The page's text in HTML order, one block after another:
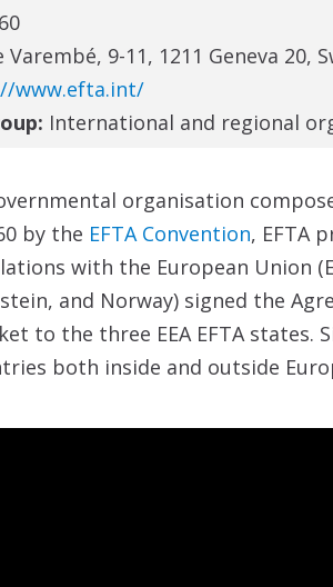
Varembé, 9-11, 1211 Geneva 20,
www.efta.int/
International and regional
organisation
by the EFTA Convention, EFTA
with the European Union
and Norway) signed the
to the three EEA EFTA
both inside and outside